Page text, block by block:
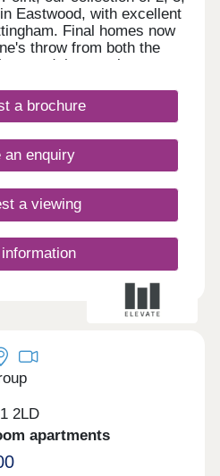
Eastwood, with excellent
Final homes now
throw from both the
and the scenic
of local amenities.
at Lawrence Point features
tiling, spacious
Whether you're
for your family, downsizing,
a modern home with
to your needs.
a brochure
an enquiry
a viewing
2LD
apartments